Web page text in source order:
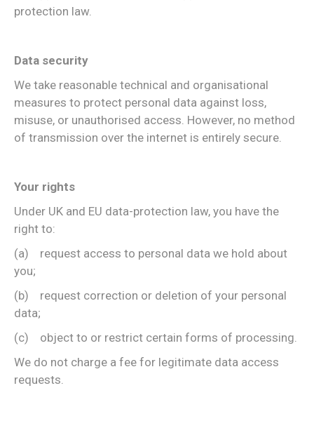
protection law.
Data security
We take reasonable technical and organisational
measures to protect personal data against loss,
misuse, or unauthorised access. However, no method
of transmission over the internet is entirely secure.
Your rights
Under UK and EU data-protection law, you have the
right to:
(a) request access to personal data we hold about
you;
(b) request correction or deletion of your personal
data;
(c) object to or restrict certain forms of processing.
We do not charge a fee for legitimate data access
requests.